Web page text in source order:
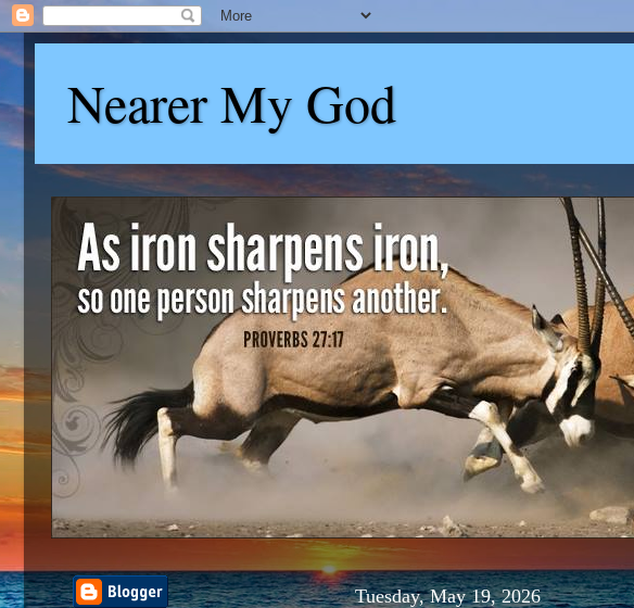
Nearer My God
Tuesday, May 19, 2026